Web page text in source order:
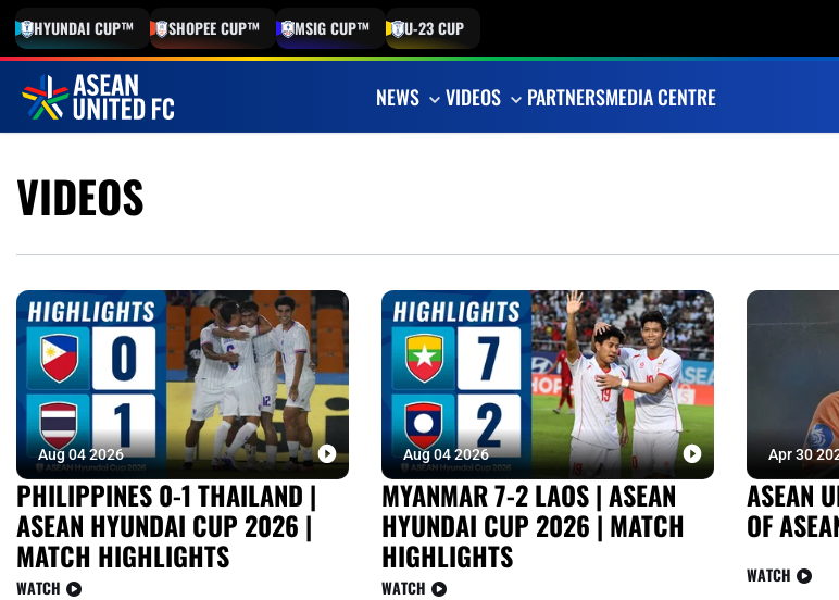
HYUNDAICUP™ SHOPEECUP™ MSIGCUP™ U-23CUP
NEWS VIDEOS PARTNERSMEDIA CENTRE
VIDEOS
Aug 04 2026
PHILIPPINES 0-1 THAILAND |
ASEAN HYUNDAI CUP 2026 |
MATCH HIGHLIGHTS
WATCH
Aug 04 2026
MYANMAR 7-2 LAOS | ASEAN
HYUNDAI CUP 2026 | MATCH
HIGHLIGHTS
WATCH
Apr 30
ASEAN
OF
WATCH